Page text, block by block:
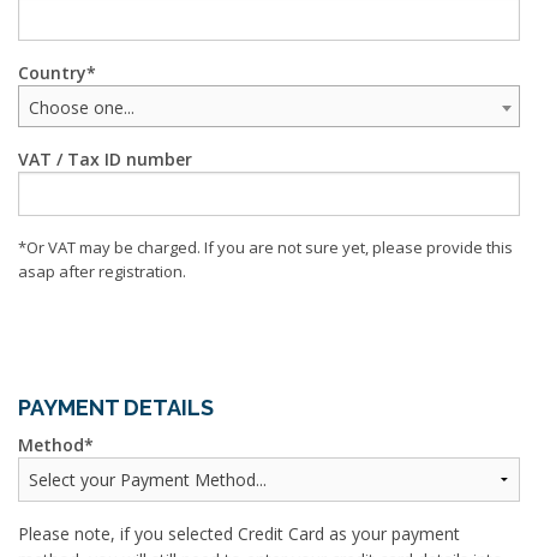
Country
Choose one...
VAT / Tax ID number
*Or VAT may be charged. If you are not sure yet, please provide this
asap after registration.
PAYMENT DETAILS
Method
Please note, if you selected Credit Card as your payment